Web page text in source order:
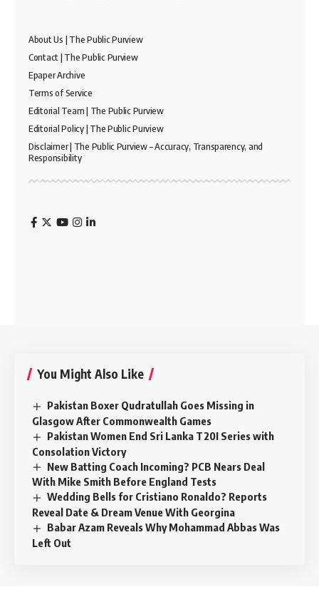
About Us | The Public Purview
Contact | The Public Purview
Epaper Archive
Terms of Service
Editorial Team | The Public Purview
Editorial Policy | The Public Purview
Disclaimer | The Public Purview – Accuracy, Transparency, and
Responsibility
You Might Also Like
Pakistan Boxer Qudratullah Goes Missing in
Glasgow After Commonwealth Games
Pakistan Women End Sri Lanka T20I Series with
Consolation Victory
New Batting Coach Incoming? PCB Nears Deal
With Mike Smith Before England Tests
Wedding Bells for Cristiano Ronaldo? Reports
Reveal Date & Dream Venue With Georgina
Babar Azam Reveals Why Mohammad Abbas Was
Left Out